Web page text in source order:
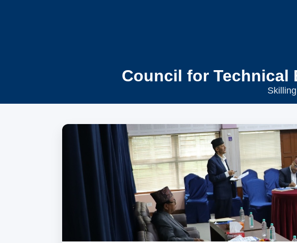
Council for Technical